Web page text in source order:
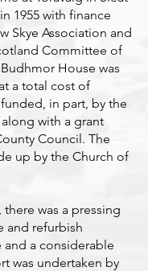
1955 with finance
Skye Association and
Committee of
House was
a total cost of
funded, in part, by the
with a grant
Council. The
up by the Church of
there was a pressing
and refurbish
a considerable
was undertaken by